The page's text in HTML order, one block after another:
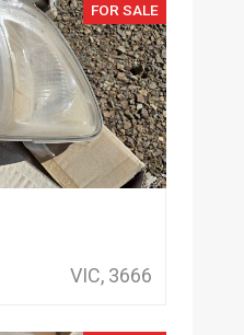
FOR SALE
VIC, 3666